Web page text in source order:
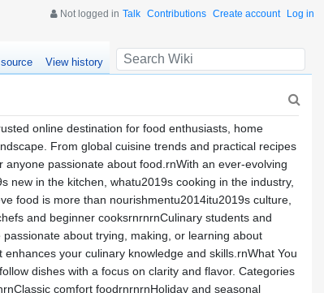
Not logged in Talk Contributions Create account Log in
View history
online destination for food enthusiasts, home
From global cuisine trends and practical recipes
passionate about food.rnWith an ever-evolving
new in the kitchen, whatu2019s cooking in the industry,
food is more than nourishmentu2014itu2019s culture,
and beginner cooksrnrnrnCulinary students and
about trying, making, or learning about
your culinary knowledge and skills.rnWhat You
dishes with a focus on clarity and flavor. Categories
comfort foodrnrnrnHoliday and seasonal